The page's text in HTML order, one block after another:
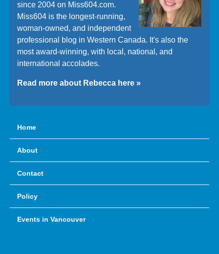
since 2004 on Miss604.com.
Miss604 is the longest-running,
woman-owned, and independent
professional blog in Western Canada. It's also the
most award-winning, with local, national, and
international accolades.
Read more about Rebecca here »
Home
About
Contact
Policy
Events in Vancouver